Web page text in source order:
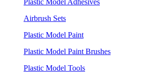
Airbrush Sets
Plastic Model Paint
Plastic Model Paint Brushes
Plastic Model Tools